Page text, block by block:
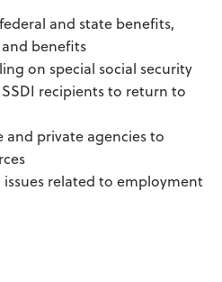
and state benefits,
benefits
on special social security
recipients to return to
and private agencies to
related to employment